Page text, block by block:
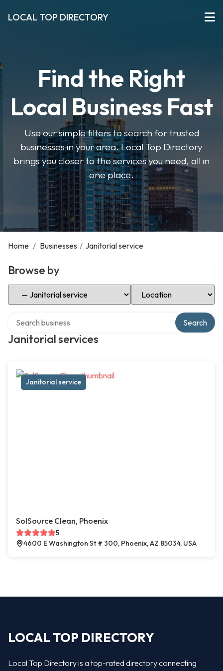
LOCAL TOP DIRECTORY
Find the Right
Local Business Fast
Use our simple filters to search for trusted
businesses in your area. Local Top Directory
brings you closer to the services you need, all in
one place.
Home / Businesses / Janitorial service
Browse by
Select Category Select Location
Janitorial services
Search
Janitorial service
SolSource Clean, Phoenix
5
4600 E Washington St # 300, Phoenix, AZ 85034, USA
LOCAL TOP DIRECTORY
Local Top Directory is a top-rated directory connecting